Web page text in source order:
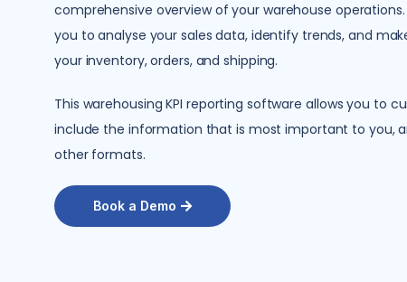
comprehensive overview of your warehouse
you to analyse your sales data, identify trends, and
your inventory, orders, and shipping.
This warehousing KPI reporting software allows you to
include the information that is most important to you,
other formats.
Book a Demo